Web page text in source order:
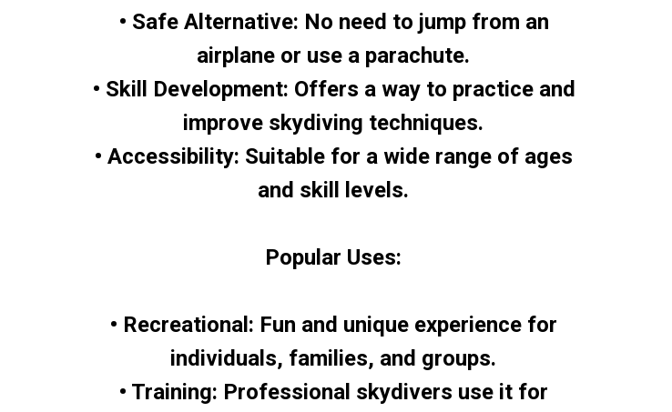
• Safe Alternative: No need to jump from an
airplane or use a parachute.
• Skill Development: Offers a way to practice and
improve skydiving techniques.
• Accessibility: Suitable for a wide range of ages
and skill levels.
Popular Uses:
• Recreational: Fun and unique experience for
individuals, families, and groups.
• Training: Professional skydivers use it for